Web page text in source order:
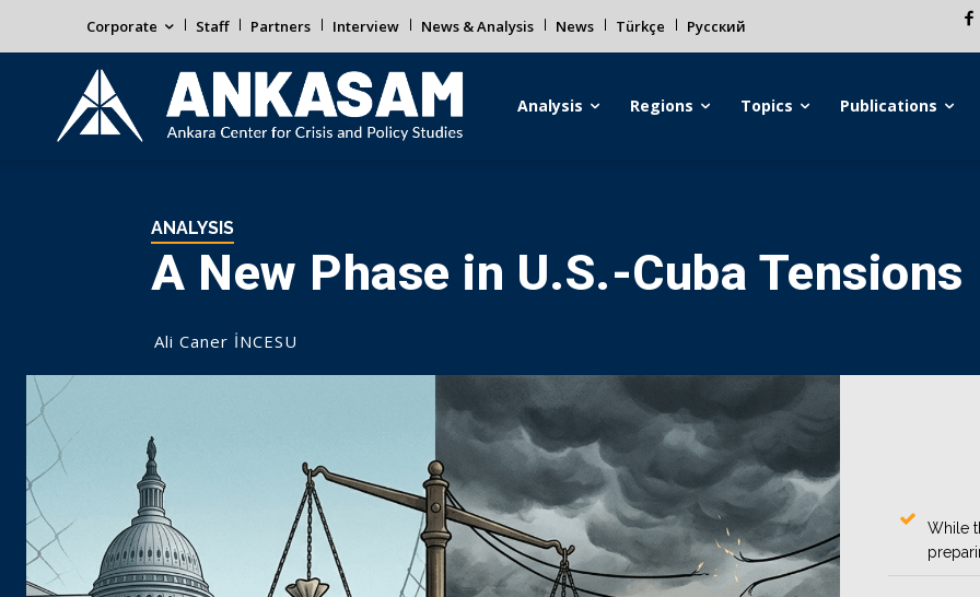
Corporate Staff Partners Interview News & Analysis News Türkçe Русский
Analysis Regions Topics Publications
ANALYSIS
A New Phase in U.S.-Cuba Tensions
Ali Caner İNCESU
While